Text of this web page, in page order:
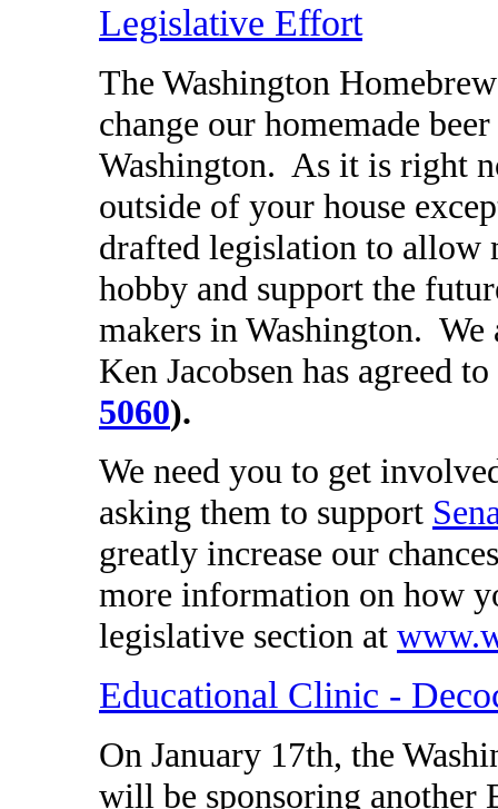
Legislative Effort
The Washington
change our homemade
Washington. As it is right
outside of your house
drafted legislation to allow
hobby and support the
makers in Washington. We
Ken Jacobsen has agreed
5060).
We need you to get
asking them to support
greatly increase our
more information on how
legislative section at
Educational Clinic -
On January 17th, the
will be sponsoring another